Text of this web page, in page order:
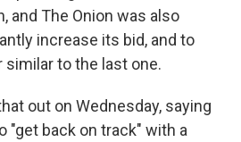
and The Onion was also
increase its bid, and to
to the last one.
out on Wednesday, saying
"get back on track" with a